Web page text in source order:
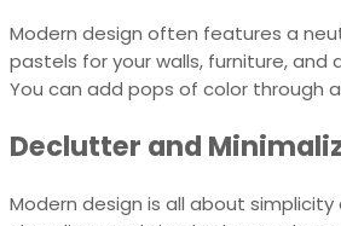
Modern design often features a
pastels for your walls, furniture,
You can add pops of color through
Declutter and
Modern design is all about